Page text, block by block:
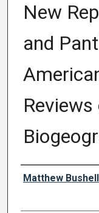
New
and
Author
Matthew Bushell